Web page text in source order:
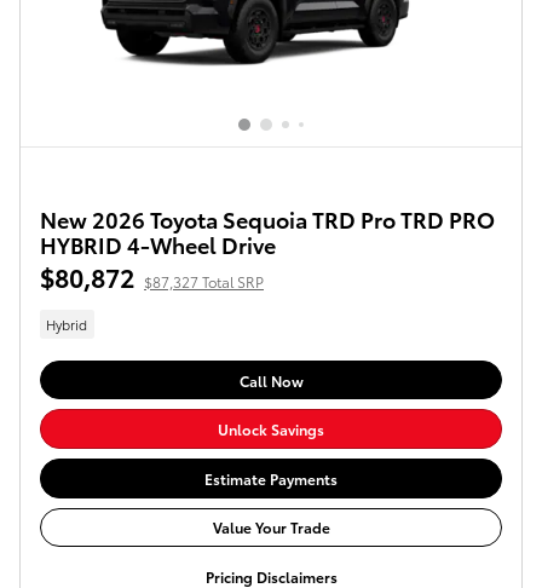
New 2026 Toyota Sequoia TRD Pro TRD PRO
HYBRID 4-Wheel Drive
$80,872 $87,327 Total SRP
Hybrid
Call Now
Unlock Savings
Estimate Payments
Value Your Trade
Pricing Disclaimers